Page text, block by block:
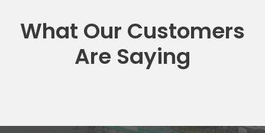
What Our Customers
Are Saying